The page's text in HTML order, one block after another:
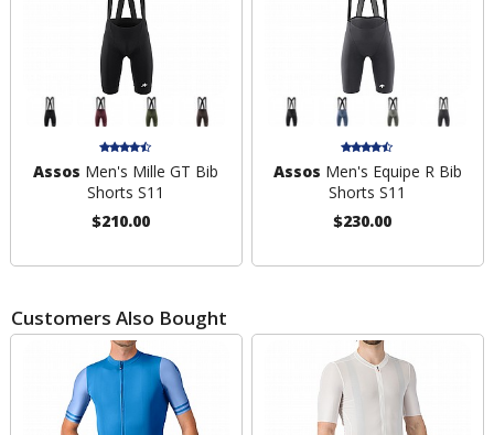
Assos Men's Mille GT Bib
Shorts S11
$210.00
Assos Men's Equipe R Bib
Shorts S11
$230.00
Customers Also Bought